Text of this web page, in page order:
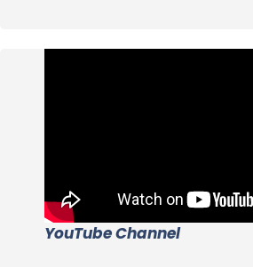
YouTube Channel